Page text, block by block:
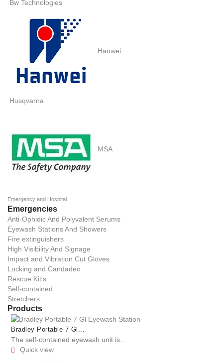
Bw Technologies
Hanwei
Husqvarna
MSA
Emergency and Hospital
Emergencies
Anti-Ophidic And Polyvalent Serums
Eyewash Stations And Showers
Fire extinguishers
High Visibility And Signage
Impact and Vibration Cut Gloves
Locking and Candadeo
Rescue Kit's
Self-contained
Stretchers
Products
Bradley Portable 7 Gl...
The self-contained eyewash unit is...
 Quick view